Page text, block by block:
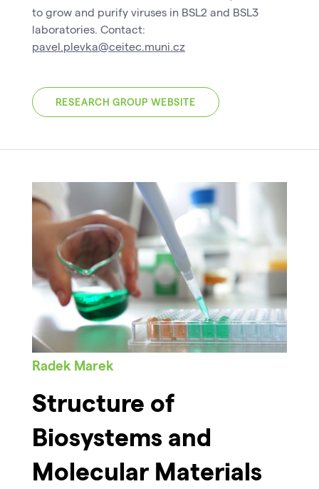
to grow and purify viruses in BSL2 and BSL3
laboratories. Contact:
pavel.plevka@ceitec.muni.cz
RESEARCH GROUP WEBSITE
Radek Marek
Structure of
Biosystems and
Molecular Materials